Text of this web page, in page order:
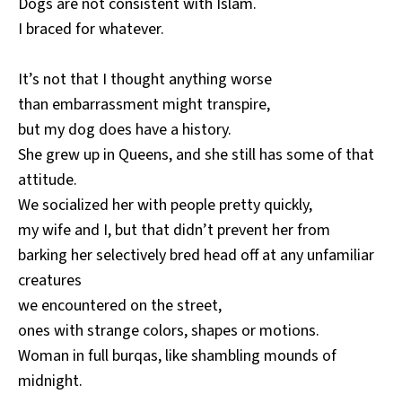
I braced for whatever.
It’s not that I thought anything worse
than embarrassment might transpire,
but my dog does have a history.
She grew up in Queens, and she still has some of that
attitude.
We socialized her with people pretty quickly,
my wife and I, but that didn’t prevent her from
barking her selectively bred head off at any unfamiliar
creatures
we encountered on the street,
ones with strange colors, shapes or motions.
Woman in full burqas, like shambling mounds of
midnight.